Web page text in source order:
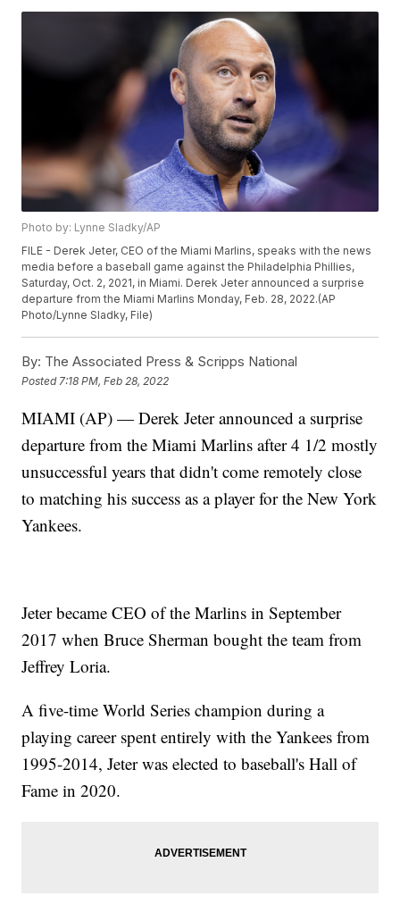
Photo by: Lynne Sladky/AP
FILE - Derek Jeter, CEO of the Miami Marlins, speaks with the news
media before a baseball game against the Philadelphia Phillies,
Saturday, Oct. 2, 2021, in Miami. Derek Jeter announced a surprise
departure from the Miami Marlins Monday, Feb. 28, 2022.(AP
Photo/Lynne Sladky, File)
By: The Associated Press & Scripps National
Posted 7:18 PM, Feb 28, 2022
MIAMI (AP) — Derek Jeter announced a surprise
departure from the Miami Marlins after 4 1/2 mostly
unsuccessful years that didn't come remotely close
to matching his success as a player for the New York
Yankees.
Jeter became CEO of the Marlins in September
2017 when Bruce Sherman bought the team from
Jeffrey Loria.
A five-time World Series champion during a
playing career spent entirely with the Yankees from
1995-2014, Jeter was elected to baseball's Hall of
Fame in 2020.